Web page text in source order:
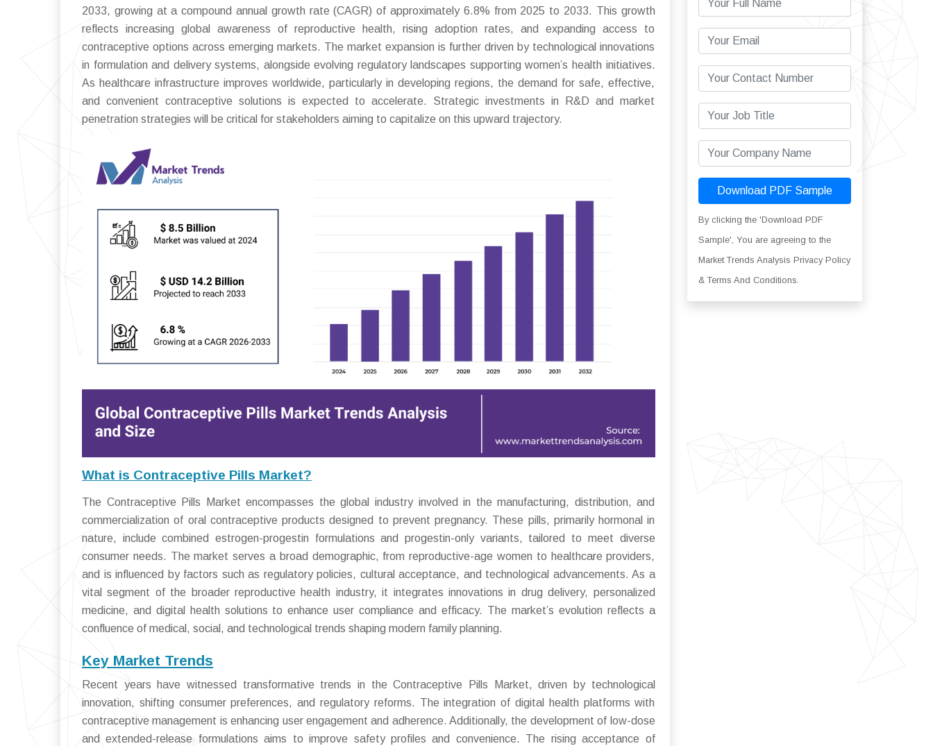
2033, growing at a compound annual growth rate (CAGR) of approximately 6.8% from 2025 to 2033. This growth
reflects increasing global awareness of reproductive health, rising adoption rates, and expanding access to
contraceptive options across emerging markets. The market expansion is further driven by technological innovations
in formulation and delivery systems, alongside evolving regulatory landscapes supporting women’s health initiatives.
As healthcare infrastructure improves worldwide, particularly in developing regions, the demand for safe, effective,
and convenient contraceptive solutions is expected to accelerate. Strategic investments in R&D and market
penetration strategies will be critical for stakeholders aiming to capitalize on this upward trajectory.
What is Contraceptive Pills Market?
The Contraceptive Pills Market encompasses the global industry involved in the manufacturing, distribution, and
commercialization of oral contraceptive products designed to prevent pregnancy. These pills, primarily hormonal in
nature, include combined estrogen-progestin formulations and progestin-only variants, tailored to meet diverse
consumer needs. The market serves a broad demographic, from reproductive-age women to healthcare providers,
and is influenced by factors such as regulatory policies, cultural acceptance, and technological advancements. As a
vital segment of the broader reproductive health industry, it integrates innovations in drug delivery, personalized
medicine, and digital health solutions to enhance user compliance and efficacy. The market’s evolution reflects a
confluence of medical, social, and technological trends shaping modern family planning.
Key Market Trends
Recent years have witnessed transformative trends in the Contraceptive Pills Market, driven by technological
innovation, shifting consumer preferences, and regulatory reforms. The integration of digital health platforms with
contraceptive management is enhancing user engagement and adherence. Additionally, the development of low-dose
and extended-release formulations aims to improve safety profiles and convenience. The rising acceptance of
Download PDF Sample
By clicking the 'Download PDF
Sample', You are agreeing to the
Market Trends Analysis Privacy Policy
& Terms And Conditions.